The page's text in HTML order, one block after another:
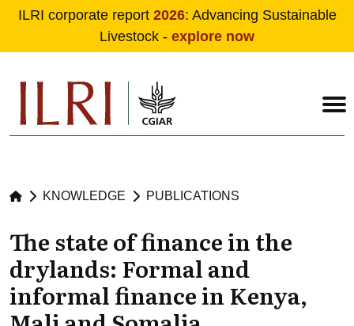
Skip to main content
ILRI corporate report 2026: Advancing Sustainable
Livestock - explore now
KNOWLEDGE PUBLICATIONS
The state of finance in the
drylands: Formal and
informal finance in Kenya,